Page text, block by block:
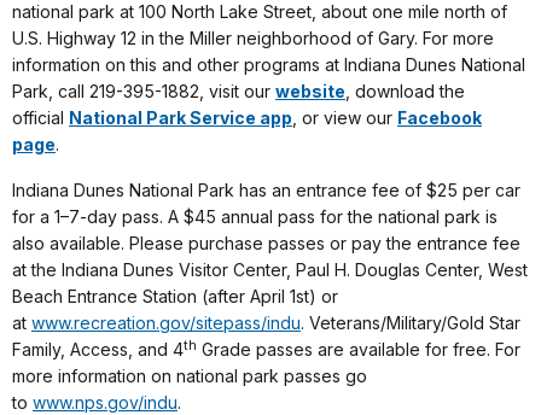
national park at 100 North Lake Street, about one mile north of
U.S. Highway 12 in the Miller neighborhood of Gary. For more
information on this and other programs at Indiana Dunes National
Park, call 219-395-1882, visit our website , download the
official National Park Service app , or view our Facebook
page.
Indiana Dunes National Park has an entrance fee of $25 per car
for a 1–7-day pass. A $45 annual pass for the national park is
also available. Please purchase passes or pay the entrance fee
at the Indiana Dunes Visitor Center, Paul H. Douglas Center, West
Beach Entrance Station (after April 1st) or
at www.recreation.gov/sitepass/indu. Veterans/Military/Gold Star
Family, Access, and 4th Grade passes are available for free. For
more information on national park passes go
to www.nps.gov/indu.